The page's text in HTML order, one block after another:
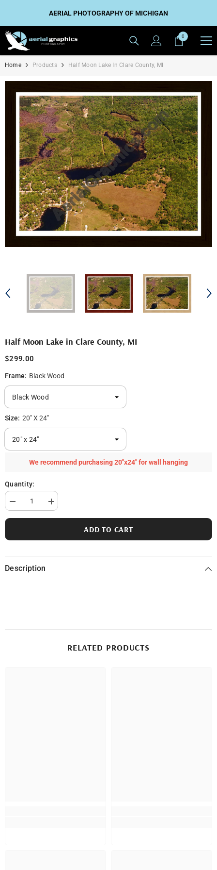
AERIAL PHOTOGRAPHY OF MICHIGAN
00
items
Home Products Half Moon Lake In Clare County, MI
Half Moon Lake in Clare County, MI
$299.00
Frame: Black Wood
Size: 20" X 24"
We recommend purchasing 20"x24" for wall hanging
Quantity:
Decrease
quantity
for
Lake
Clare
MI
Increase
quantity
for
Lake
Clare
ADD TO CART
Description
RELATED PRODUCTS